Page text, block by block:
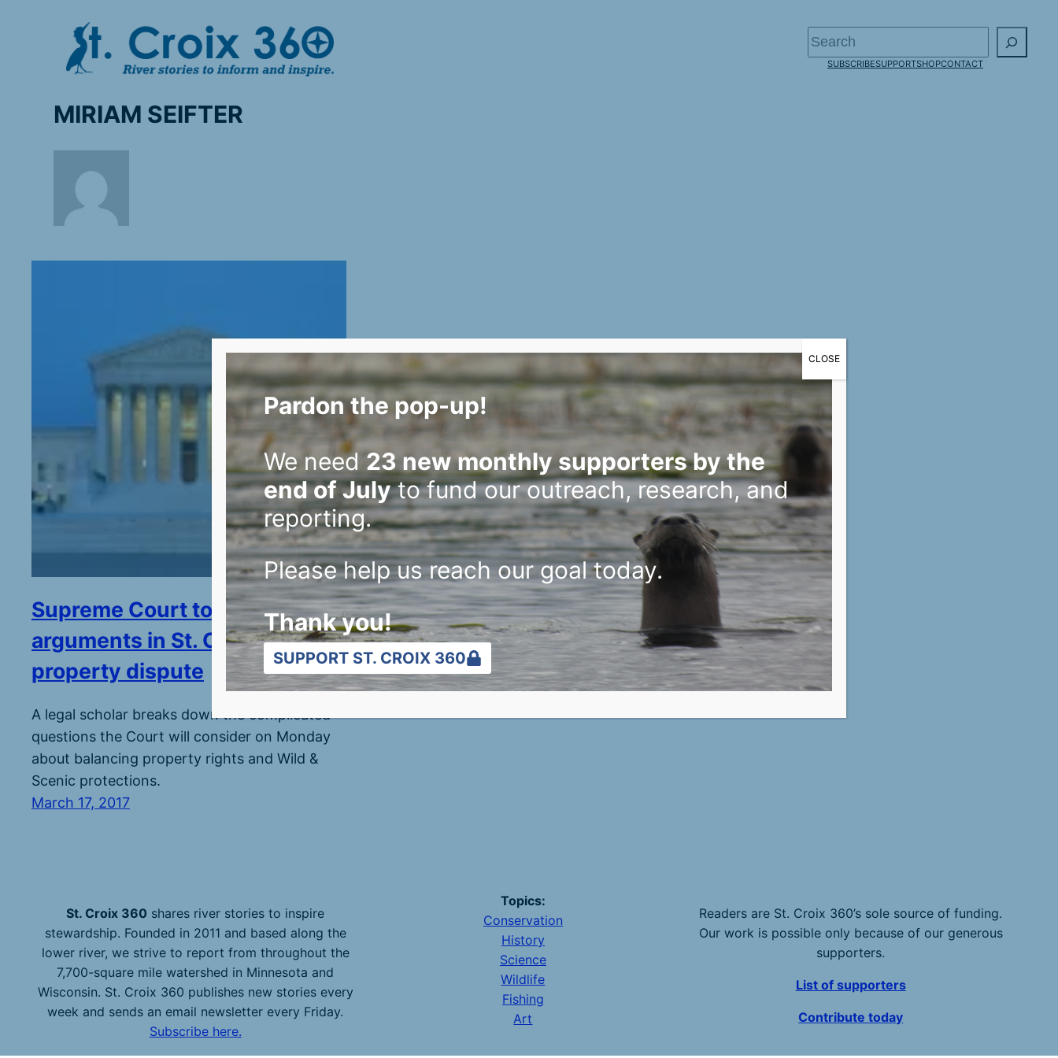
Search
SUBSCRIBESUPPORTSHOPCONTACT
MIRIAM SEIFTER
Supreme Court to hear
arguments in St. Croix River
property dispute
A legal scholar breaks down the complicated
questions the Court will consider on Monday
about balancing property rights and Wild &
Scenic protections.
March 17, 2017
St. Croix 360 shares river stories to inspire
stewardship. Founded in 2011 and based along the
lower river, we strive to report from throughout the
7,700-square mile watershed in Minnesota and
Wisconsin. St. Croix 360 publishes new stories every
week and sends an email newsletter every Friday.
Subscribe here.
Topics:
Conservation
History
Science
Wildlife
Fishing
Art
Readers are St. Croix 360’s sole source of funding.
Our work is possible only because of our generous
supporters.
List of supporters
Contribute today
Pardon the pop-up!
We need 23 new monthly supporters by the
end of Julyto fund our outreach, research, and
reporting.
Please help us reach our goal today.
Thank you!
SUPPORT ST. CROIX 360
CLOSE